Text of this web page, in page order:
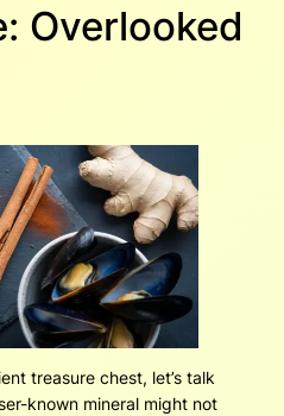
Overlooked
treasure chest, let’s talk
known mineral might not